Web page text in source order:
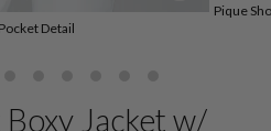
(ESC)
Detail
Pique
Jacket w/